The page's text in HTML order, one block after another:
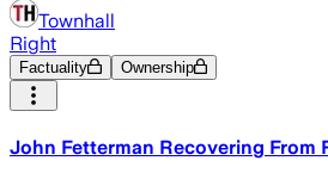
Townhall
Right
Factuality Ownership
John Fetterman Recovering From